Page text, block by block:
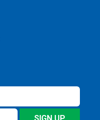
SIGN UP